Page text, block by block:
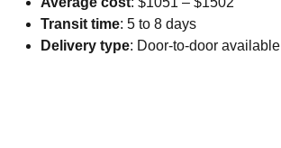
Transit time: 5 to 8 days
Delivery type: Door-to-door available